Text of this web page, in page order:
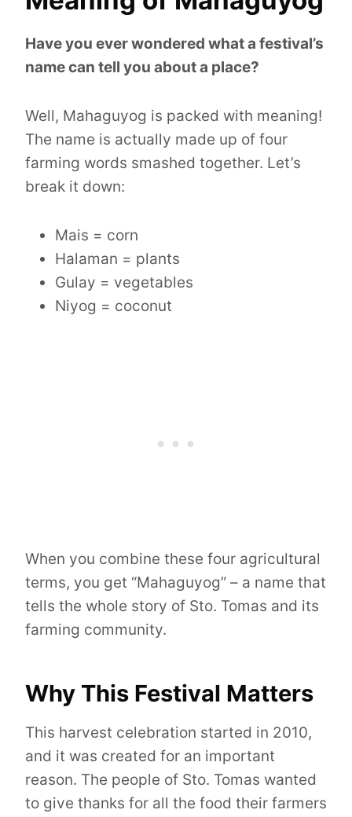
Have you ever wondered what a festival’s
name can tell you about a place?
Well, Mahaguyog is packed with meaning!
The name is actually made up of four
farming words smashed together. Let’s
break it down:
Mais = corn
Halaman = plants
Gulay = vegetables
Niyog = coconut
When you combine these four agricultural
terms, you get “Mahaguyog” – a name that
tells the whole story of Sto. Tomas and its
farming community.
Why This Festival Matters
This harvest celebration started in 2010,
and it was created for an important
reason. The people of Sto. Tomas wanted
to give thanks for all the food their farmers